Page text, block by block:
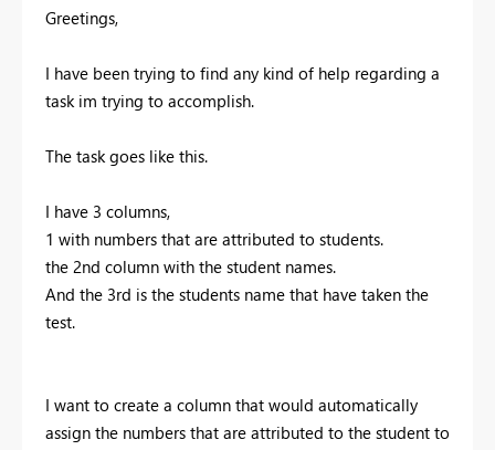
Greetings,
I have been trying to find any kind of help regarding a
task im trying to accomplish.
The task goes like this.
I have 3 columns,
1 with numbers that are attributed to students.
the 2nd column with the student names.
And the 3rd is the students name that have taken the
test.
I want to create a column that would automatically
assign the numbers that are attributed to the student to